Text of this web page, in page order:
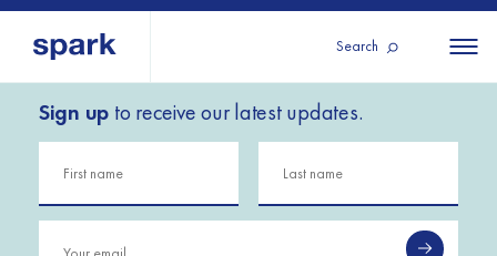
Search
All
regions
All
Iraq
About us
Our services
Our history
Strategy 2030
Sign up to receive our latest updates.